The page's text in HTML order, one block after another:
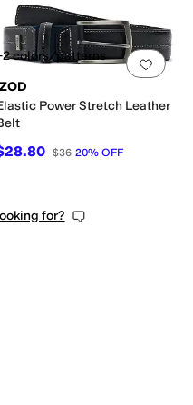
favorites.0 people have Add
colors/patterns
Power Stretch Leather
$36 20% OFF
for?